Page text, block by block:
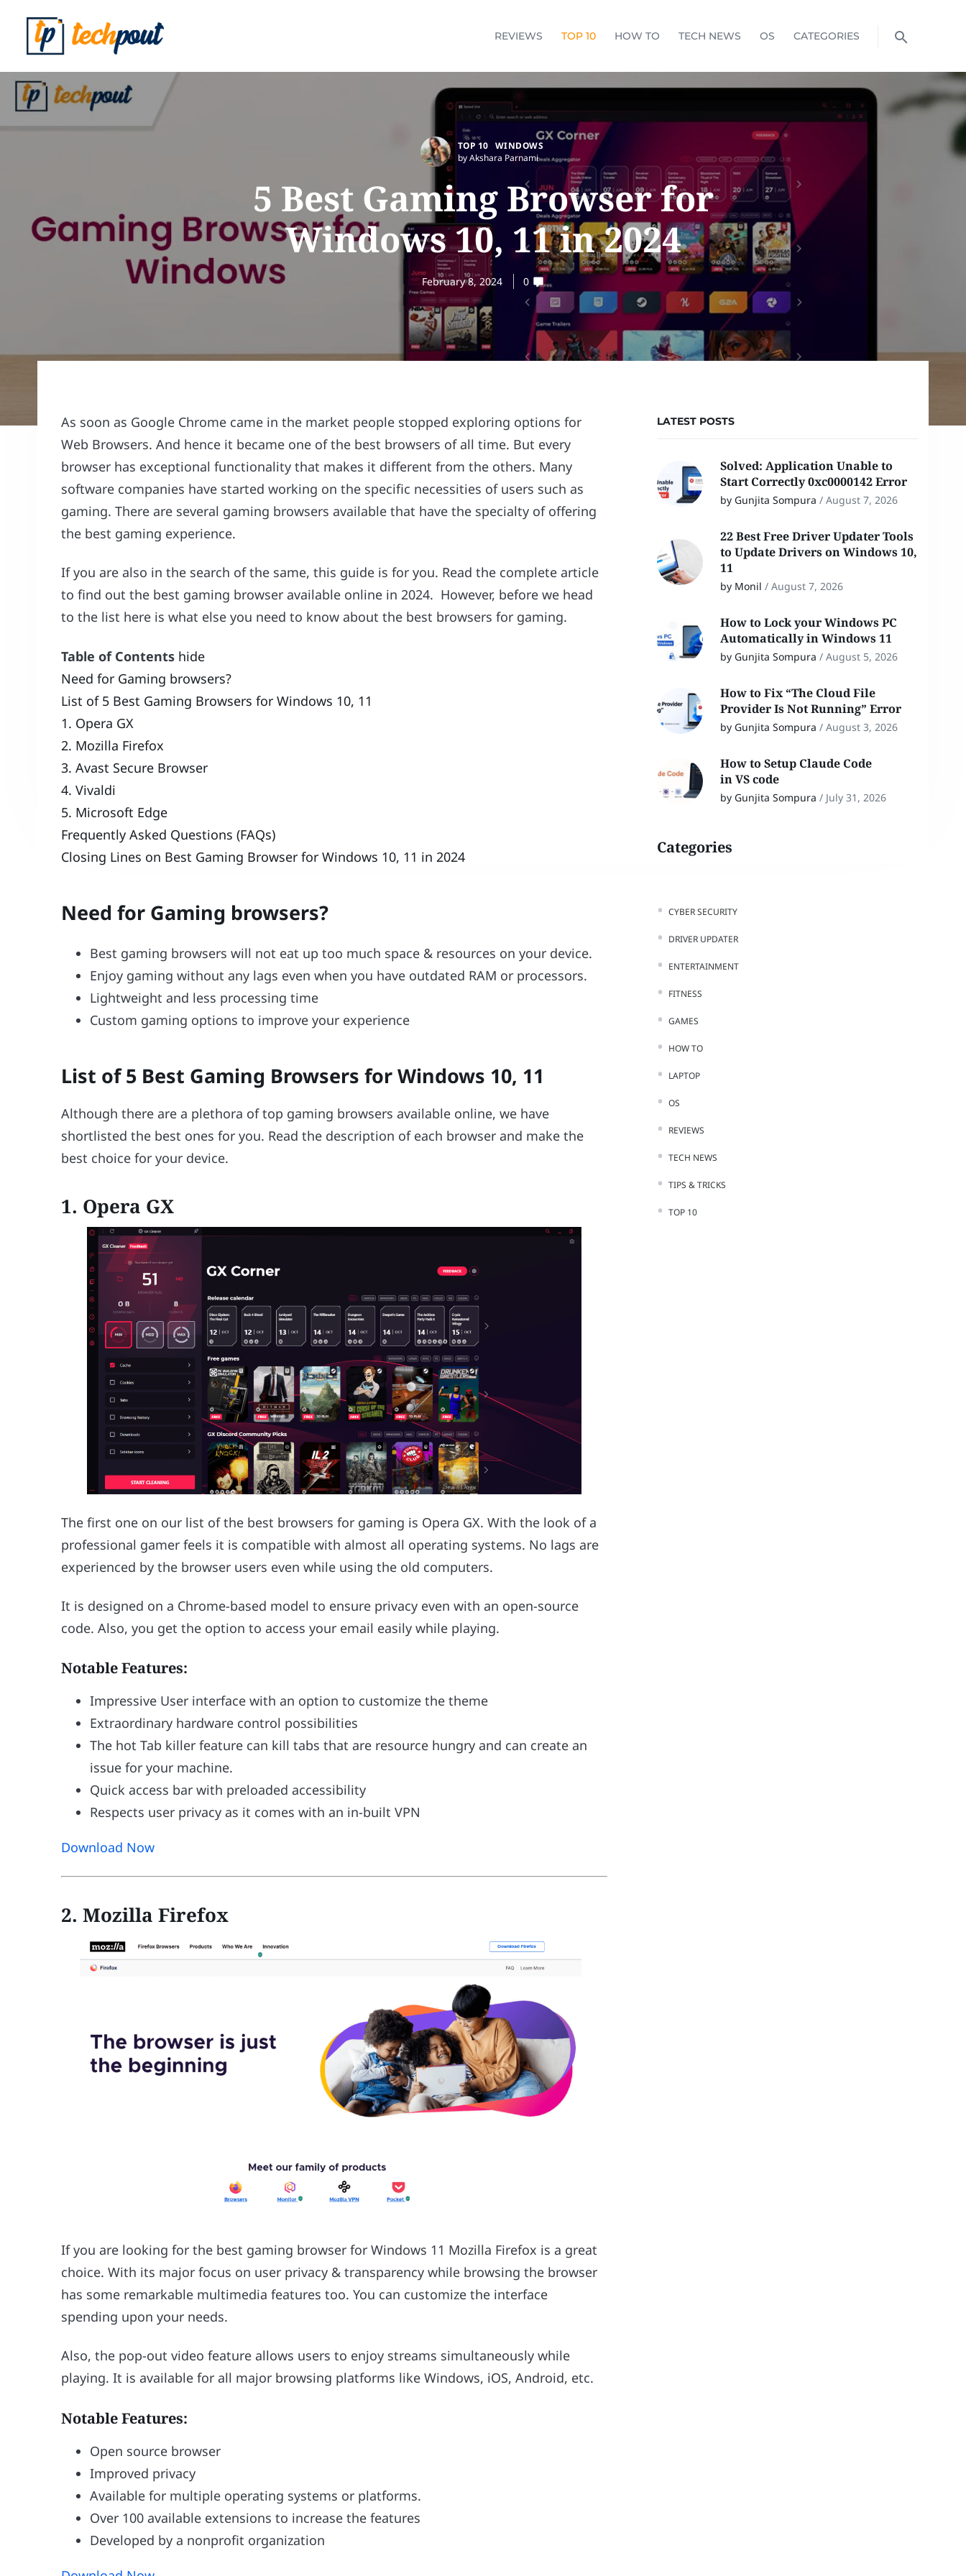
REVIEWS TOP 10 HOW TO TECH NEWS OS CATEGORIES
TOP 10 WINDOWS
by Akshara Parnami
5 Best Gaming Browser for
Windows 10, 11 in 2024
February 8, 2024 0
As soon as Google Chrome came in the market people stopped exploring options for
Web Browsers. And hence it became one of the best browsers of all time. But every
browser has exceptional functionality that makes it different from the others. Many
software companies have started working on the specific necessities of users such as
gaming. There are several gaming browsers available that have the specialty of offering
the best gaming experience.
If you are also in the search of the same, this guide is for you. Read the complete article
to find out the best gaming browser available online in 2024. However, before we head
to the list here is what else you need to know about the best browsers for gaming.
Table of Contents hide
Need for Gaming browsers?
List of 5 Best Gaming Browsers for Windows 10, 11
1. Opera GX
2. Mozilla Firefox
3. Avast Secure Browser
4. Vivaldi
5. Microsoft Edge
Frequently Asked Questions (FAQs)
Closing Lines on Best Gaming Browser for Windows 10, 11 in 2024
Need for Gaming browsers?
Best gaming browsers will not eat up too much space & resources on your device.
Enjoy gaming without any lags even when you have outdated RAM or processors.
Lightweight and less processing time
Custom gaming options to improve your experience
List of 5 Best Gaming Browsers for Windows 10, 11
Although there are a plethora of top gaming browsers available online, we have
shortlisted the best ones for you. Read the description of each browser and make the
best choice for your device.
1. Opera GX
The first one on our list of the best browsers for gaming is Opera GX. With the look of a
professional gamer feels it is compatible with almost all operating systems. No lags are
experienced by the browser users even while using the old computers.
It is designed on a Chrome-based model to ensure privacy even with an open-source
code. Also, you get the option to access your email easily while playing.
Notable Features:
Impressive User interface with an option to customize the theme
Extraordinary hardware control possibilities
The hot Tab killer feature can kill tabs that are resource hungry and can create an
issue for your machine.
Quick access bar with preloaded accessibility
Respects user privacy as it comes with an in-built VPN
Download Now
2. Mozilla Firefox
If you are looking for the best gaming browser for Windows 11 Mozilla Firefox is a great
choice. With its major focus on user privacy & transparency while browsing the browser
has some remarkable multimedia features too. You can customize the interface
spending upon your needs.
Also, the pop-out video feature allows users to enjoy streams simultaneously while
playing. It is available for all major browsing platforms like Windows, iOS, Android, etc.
Notable Features:
Open source browser
Improved privacy
Available for multiple operating systems or platforms.
Over 100 available extensions to increase the features
Developed by a nonprofit organization
LATEST POSTS
Solved: Application Unable to
Start Correctly 0xc0000142 Error
by Gunjita Sompura / August 7, 2026
22 Best Free Driver Updater Tools
to Update Drivers on Windows 10,
11
by Monil / August 7, 2026
How to Lock your Windows PC
Automatically in Windows 11
by Gunjita Sompura / August 5, 2026
How to Fix “The Cloud File
Provider Is Not Running” Error
by Gunjita Sompura / August 3, 2026
How to Setup Claude Code
in VS code
by Gunjita Sompura / July 31, 2026
Categories
CYBER SECURITY
DRIVER UPDATER
ENTERTAINMENT
FITNESS
GAMES
HOW TO
LAPTOP
OS
REVIEWS
TECH NEWS
TIPS & TRICKS
TOP 10